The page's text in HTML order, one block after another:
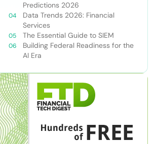
Predictions 2026
Data Trends 2026: Financial
Services
The Essential Guide to SIEM
Building Federal Readiness for the
AI Era